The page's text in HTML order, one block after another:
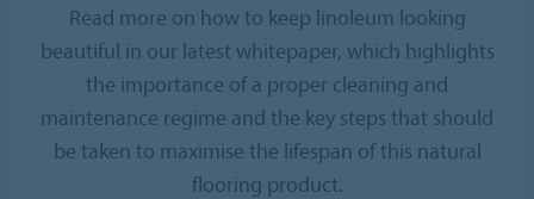
Read more on how to keep linoleum looking
beautiful in our latest whitepaper, which highlights
the importance of a proper cleaning and
maintenance regime and the key steps that should
be taken to maximise the lifespan of this natural
flooring product.